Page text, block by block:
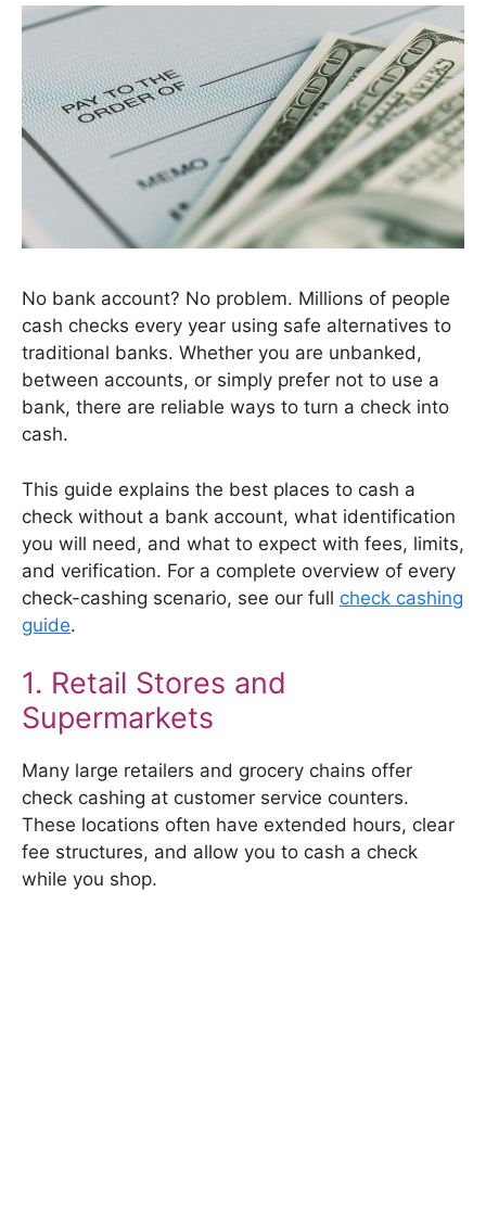
No bank account? No problem. Millions of people
cash checks every year using safe alternatives to
traditional banks. Whether you are unbanked,
between accounts, or simply prefer not to use a
bank, there are reliable ways to turn a check into
cash.
This guide explains the best places to cash a
check without a bank account, what identification
you will need, and what to expect with fees, limits,
and verification. For a complete overview of every
check-cashing scenario, see our full check cashing
guide.
1. Retail Stores and
Supermarkets
Many large retailers and grocery chains offer
check cashing at customer service counters.
These locations often have extended hours, clear
fee structures, and allow you to cash a check
while you shop.